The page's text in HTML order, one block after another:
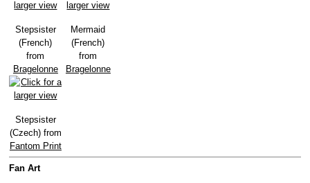
Stepsister
(French)
from
Bragelonne
Mermaid
(French)
from
Bragelonne
Stepsister
(Czech) from
Fantom Print
Fan Art